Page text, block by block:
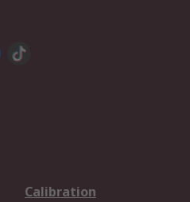
Calibration